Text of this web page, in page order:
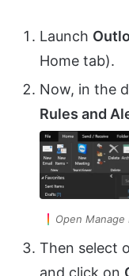
Launch
Home tab).
Now, in the
Rules and
Open
Then select
and click on